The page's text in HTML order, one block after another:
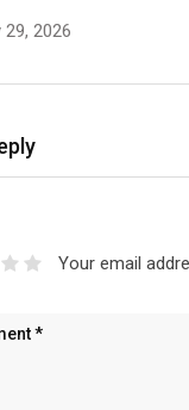
29, 2026
Your email